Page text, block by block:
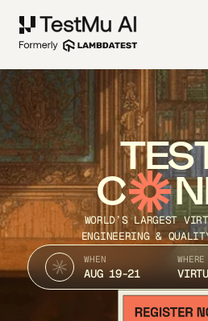
C
WORLD’S LARGEST
ENGINEERING &
WHEN
AUG 19-21
WHERE